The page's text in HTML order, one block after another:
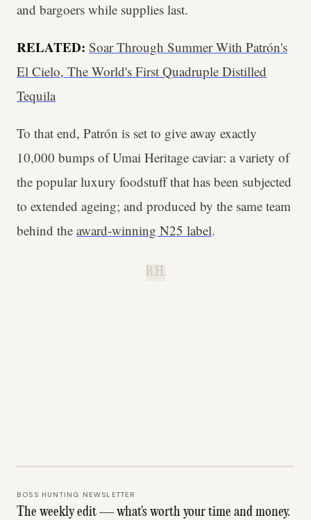
and bargoers while supplies last.
RELATED: Soar Through Summer With Patrón's
El Cielo, The World's First Quadruple Distilled
Tequila
To that end, Patrón is set to give away exactly
10,000 bumps of Umai Heritage caviar: a variety of
the popular luxury foodstuff that has been subjected
to extended ageing; and produced by the same team
behind the award-winning N25 label.
B.H.
BOSS HUNTING NEWSLETTER
The weekly edit — what's worth your time and money.